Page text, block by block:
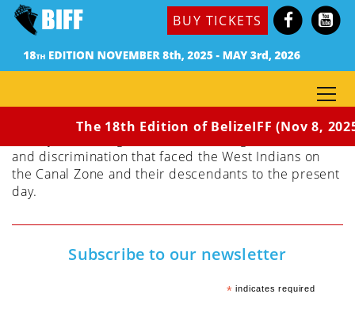
BUY TICKETS
The 18th Edition of BelizeIFF (Nov 8,
Dir. Alison Saunders (Barbados, Toronto, Cuba,
Panama, 2018) 82 min / Rated PG
Panama Dreams transports us on the modern – day
search of the filmmaker for descendants of an
build the Panama Canal – one of the seven wonders
of the modern world. She uncovers the complex
history of that migration and troubling issues of race
and discrimination that faced the West Indians on
the Canal Zone and their descendants to the present
day.
Subscribe to our newsletter
* indicates required